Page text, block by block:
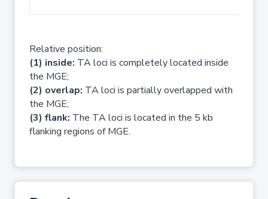
Relative position:
(1) inside: TA loci is completely located inside
the MGE;
(2) overlap: TA loci is partially overlapped with
the MGE;
(3) flank: The TA loci is located in the 5 kb
flanking regions of MGE.